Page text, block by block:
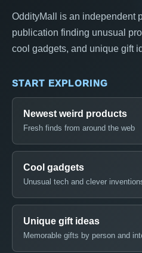
OddityMall is an independent
publication finding unusual
cool gadgets, and unique gift
START EXPLORING
Newest weird products
Fresh finds from around the web
Cool gadgets
Unusual tech and clever
Unique gift ideas
Memorable gifts by person and